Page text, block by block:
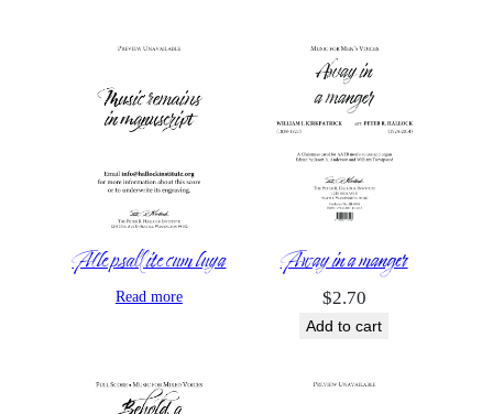
Alle psallite cum luya
Read more
Away in a manger
$2.70
Add to cart